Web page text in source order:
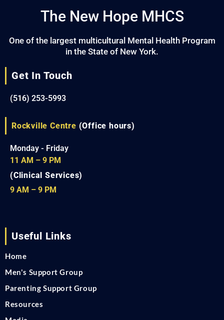
The New Hope MHCS
One of the largest multicultural Mental Health Program
in the State of New York.
Get In Touch
(516) 253-5993
Rockville Centre (Office hours)
Monday - Friday
11 AM – 9 PM
(Clinical Services)
9 AM – 9 PM
Useful Links
Home
Men's Support Group
Parenting Support Group
Resources